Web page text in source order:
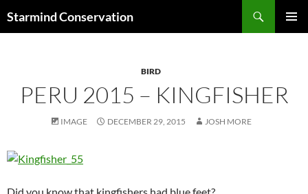
Starmind Conservation
BIRD
PERU 2015 – KINGFISHER
IMAGE DECEMBER 29, 2015 JOSH MORE